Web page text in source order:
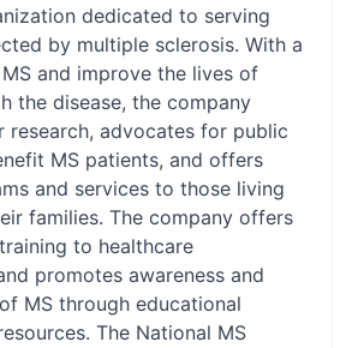
dedicated to serving
by multiple sclerosis. With a
and improve the lives of
the disease, the company
research, advocates for public
MS patients, and offers
and services to those living
families. The company offers
to healthcare
promotes awareness and
MS through educational
The National MS